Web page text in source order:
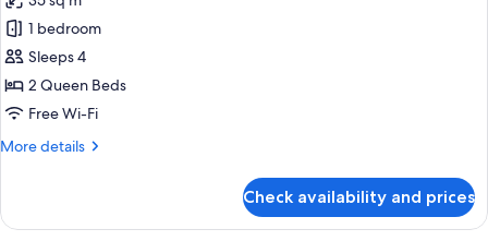
Club
Room,
2
Queen
(PARKROYAL)
1 bedroom
Sleeps 4
2 Queen Beds
Free Wi-Fi
More details
More
Room,
Check availability and prices